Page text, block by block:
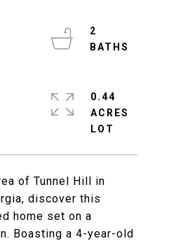
of Tunnel Hill in
discover this
home set on a
Boasting a 4-year-old
2
0.44
ACRES